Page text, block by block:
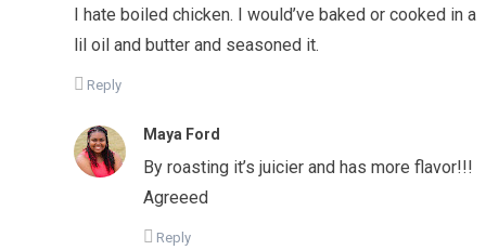
I hate boiled chicken. I would’ve baked or cooked in a
lil oil and butter and seasoned it.
Reply
Maya Ford
By roasting it’s juicier and has more flavor!!!
Agreeed
Reply